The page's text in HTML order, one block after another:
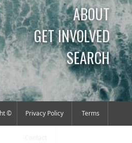
ABOUT
GET INVOLVED
SEARCH
© Privacy Policy Terms